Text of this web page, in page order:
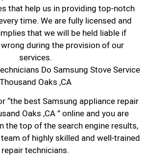
that help us in providing top-notch
time. We are fully licensed and
that we will be held liable if
during the provision of our
services.
Do Samsung Stove Service
Thousand Oaks ,CA
“the best Samsung appliance repair
Oaks ,CA ” online and you are
the top of the search engine results,
of highly skilled and well-trained
repair technicians.